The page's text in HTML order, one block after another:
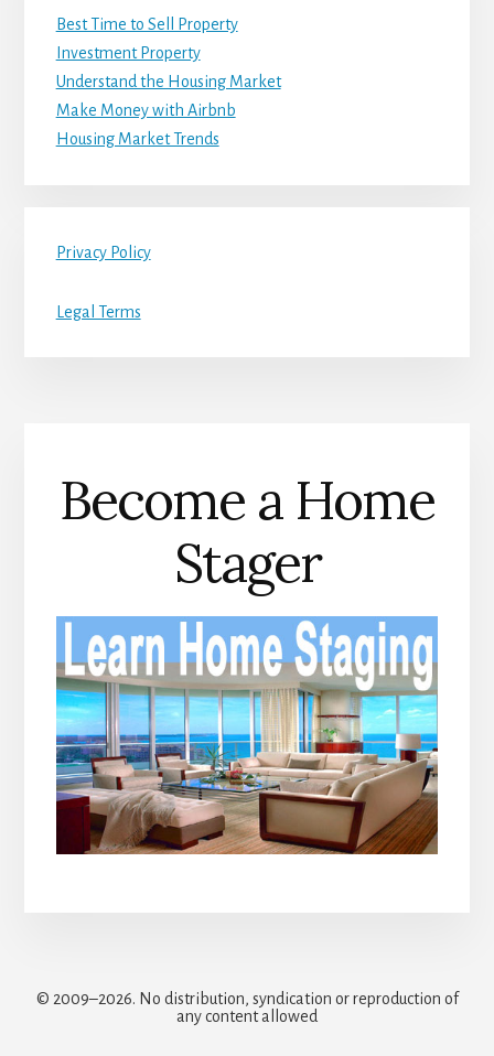
Best Time to Sell Property
Investment Property
Understand the Housing Market
Make Money with Airbnb
Housing Market Trends
Privacy Policy
Legal Terms
Become a Home
Stager
© 2009–2026. No distribution, syndication or reproduction of
any content allowed